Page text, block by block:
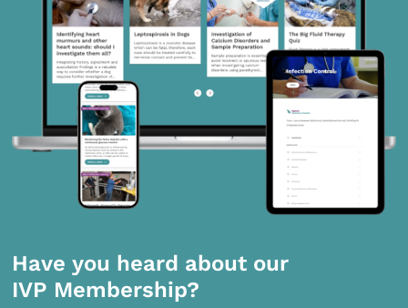
Have you heard about our
IVP Membership?